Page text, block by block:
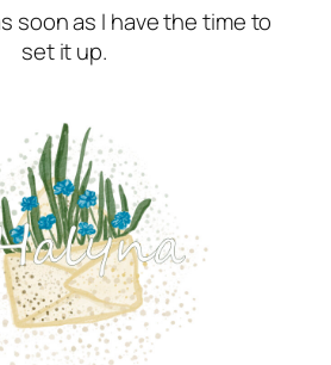
soon as I have the time to
set it up.